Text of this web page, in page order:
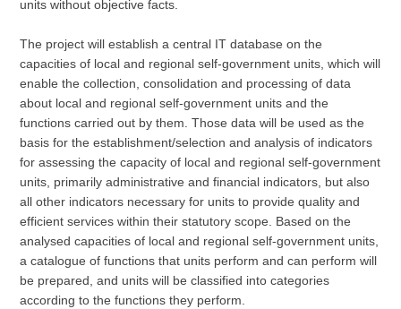
units without objective facts.
The project will establish a central IT database on the
capacities of local and regional self-government units, which will
enable the collection, consolidation and processing of data
about local and regional self-government units and the
functions carried out by them. Those data will be used as the
basis for the establishment/selection and analysis of indicators
for assessing the capacity of local and regional self-government
units, primarily administrative and financial indicators, but also
all other indicators necessary for units to provide quality and
efficient services within their statutory scope. Based on the
analysed capacities of local and regional self-government units,
a catalogue of functions that units perform and can perform will
be prepared, and units will be classified into categories
according to the functions they perform.